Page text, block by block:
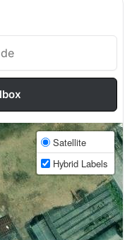
Satellite
Hybrid Labels